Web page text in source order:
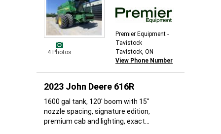
4 Photos
Premier Equipment -
Tavistock
Tavistock, ON
View Phone Number
2023 John Deere 616R
1600 gal tank, 120' boom with 15"
nozzle spacing, signature edition,
premium cab and lighting, exact...